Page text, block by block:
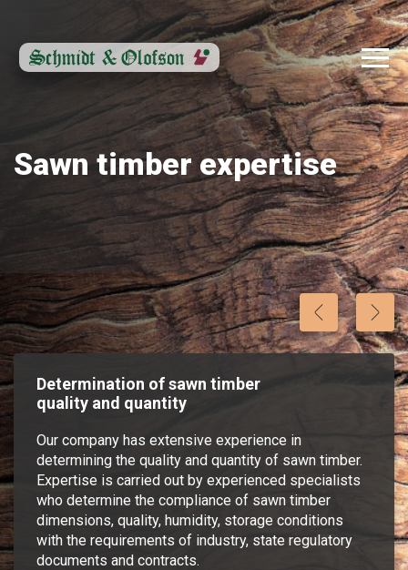
Sawn timber expertise
Determination of sawn timber
quality and quantity
Our company has extensive experience in
determining the quality and quantity of sawn timber.
Expertise is carried out by experienced specialists
who determine the compliance of sawn timber
dimensions, quality, humidity, storage conditions
with the requirements of industry, state regulatory
documents and contracts.